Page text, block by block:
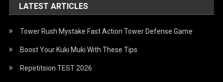
LATEST ARTICLES
Tower Rush Mystake Fast Action Tower Defense Game
Boost Your Kuki Muki With These Tips
Repetitsion TEST 2026